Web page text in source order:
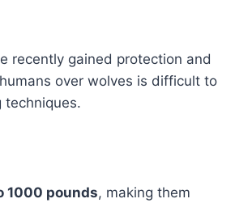
recently gained protection and
over wolves is difficult to
techniques.
1000 pounds, making them